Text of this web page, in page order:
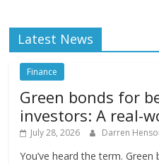
Latest News
Finance
Green bonds for
investors: A real-
July 28, 2026 Darren
You’ve heard the term. Green